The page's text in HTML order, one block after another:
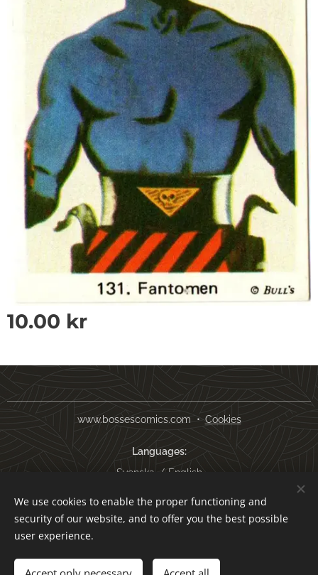
10.00 kr
Add to cart
www.bossescomics.com Cookies
Languages
Svenska
English
Currency
SEK kr
USD $ EUR € AUD $
We use cookies to enable the proper functioning and
security of our website, and to offer you the best possible
user experience.